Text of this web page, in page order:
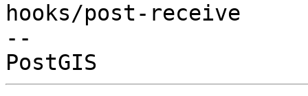
hooks/post-receive
--